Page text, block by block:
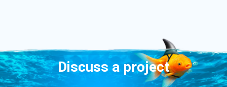
Discuss a project